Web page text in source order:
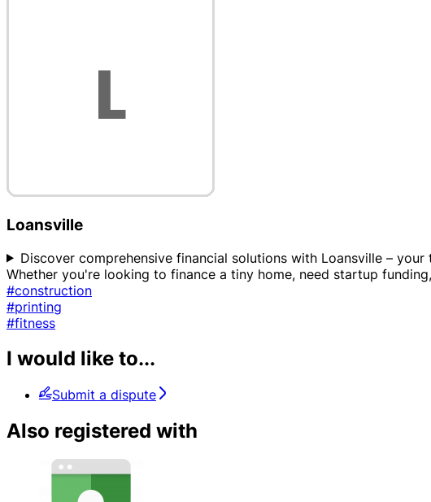
Loansville
Discover comprehensive financial solutions with Loansville –
Whether you're looking to finance a tiny home, need startup
#construction
#printing
#fitness
I would like to...
Submit a dispute
Also registered with